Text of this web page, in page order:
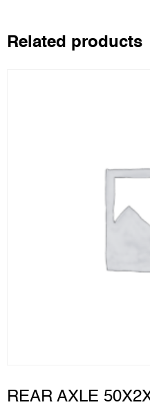
Related products
REAR AXLE